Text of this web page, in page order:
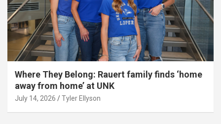
Where They Belong: Rauert family finds ‘home
away from home’ at UNK
July 14, 2026 Tyler Ellyson